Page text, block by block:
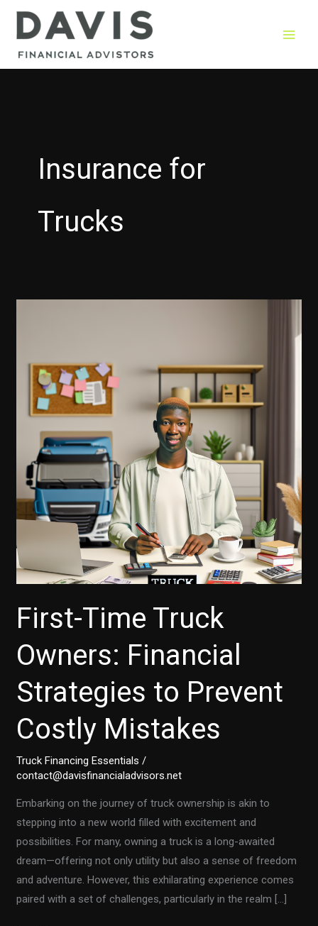
Skip
Insurance for
Trucks
First-Time Truck
Owners: Financial
Strategies to Prevent
Costly Mistakes
Truck Financing Essentials /
contact@davisfinancialadvisors.net
Embarking on the journey of truck ownership is akin to
stepping into a new world filled with excitement and
possibilities. For many, owning a truck is a long-awaited
dream—offering not only utility but also a sense of freedom
and adventure. However, this exhilarating experience comes
paired with a set of challenges, particularly in the realm […]